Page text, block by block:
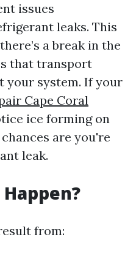
issues
leaks. This
a break in the
that transport
system. If your
Cape Coral
ice forming on
are you're
leak.
from: